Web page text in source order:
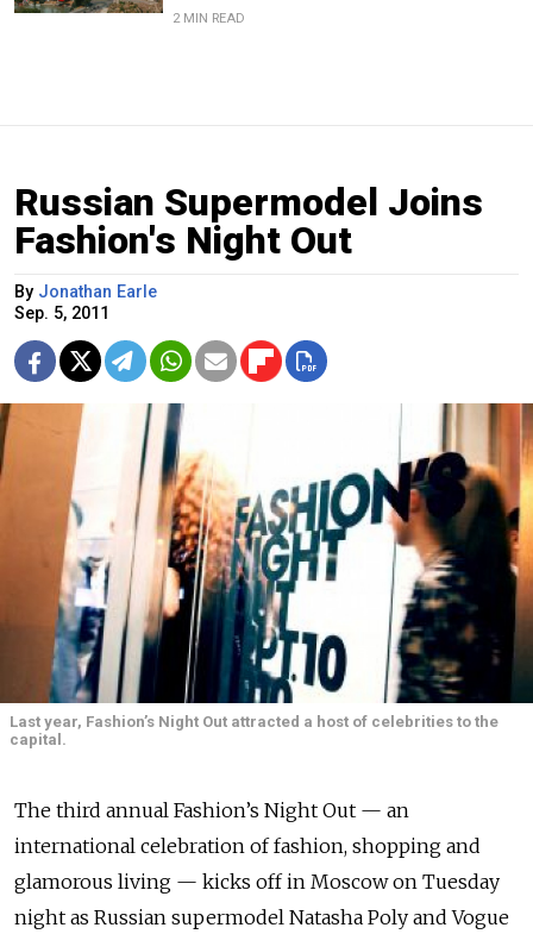
2 MIN READ
Russian Supermodel Joins
Fashion's Night Out
By Jonathan Earle
Sep. 5, 2011
Last year, Fashion’s Night Out attracted a host of celebrities to the
capital.
The third annual Fashion’s Night Out — an
international celebration of fashion, shopping and
glamorous living — kicks off in Moscow on Tuesday
night as Russian supermodel Natasha Poly and Vogue